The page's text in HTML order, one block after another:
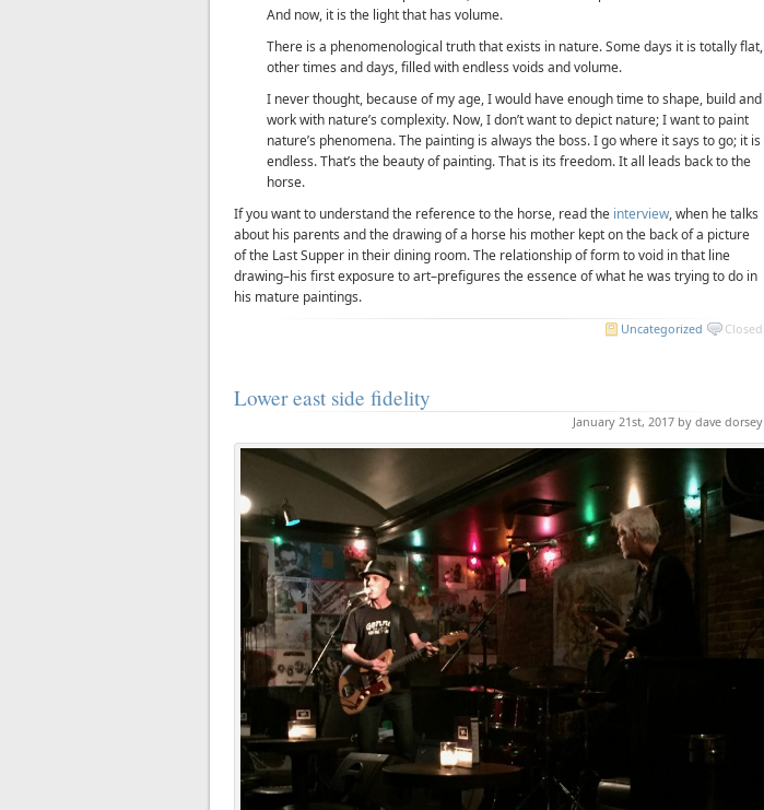
And now, it is the light that has volume.
There is a phenomenological truth that exists in nature. Some days it is totally flat,
other times and days, filled with endless voids and volume.
I never thought, because of my age, I would have enough time to shape, build and
work with nature’s complexity. Now, I don’t want to depict nature; I want to paint
nature’s phenomena. The painting is always the boss. I go where it says to go; it is
endless. That’s the beauty of painting. That is its freedom. It all leads back to the
horse.
If you want to understand the reference to the horse, read the interview, when he talks
about his parents and the drawing of a horse his mother kept on the back of a picture
of the Last Supper in their dining room. The relationship of form to void in that line
drawing–his first exposure to art–prefigures the essence of what he was trying to do in
his mature paintings.
Uncategorized Closed
Lower east side fidelity
January 21st, 2017 by dave dorsey